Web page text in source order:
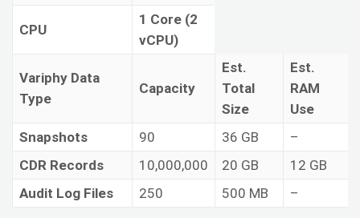
CPU
1 Core (2
vCPU)
Variphy Data
Type
Capacity
Est.
Total
Size
Est.
RAM
Use
Snapshots
90 36 GB
–
CDR Records
10,000,000 20 GB
12 GB
Audit Log Files
250 500 MB –